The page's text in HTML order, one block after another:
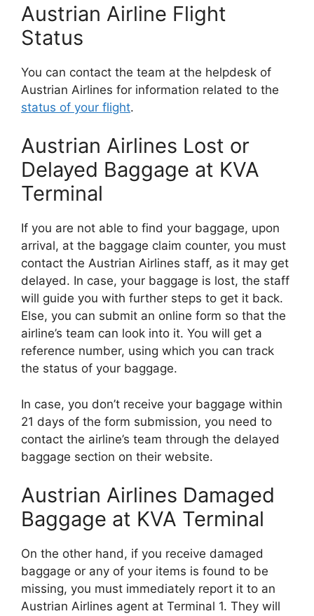
Austrian Airline Flight
Status
You can contact the team at the helpdesk of
Austrian Airlines for information related to the
status of your flight.
Austrian Airlines Lost or
Delayed Baggage at KVA
Terminal
If you are not able to find your baggage, upon
arrival, at the baggage claim counter, you must
contact the Austrian Airlines staff, as it may get
delayed. In case, your baggage is lost, the staff
will guide you with further steps to get it back.
Else, you can submit an online form so that the
airline’s team can look into it. You will get a
reference number, using which you can track
the status of your baggage.
In case, you don’t receive your baggage within
21 days of the form submission, you need to
contact the airline’s team through the delayed
baggage section on their website.
Austrian Airlines Damaged
Baggage at KVA Terminal
On the other hand, if you receive damaged
baggage or any of your items is found to be
missing, you must immediately report it to an
Austrian Airlines agent at Terminal 1. They will